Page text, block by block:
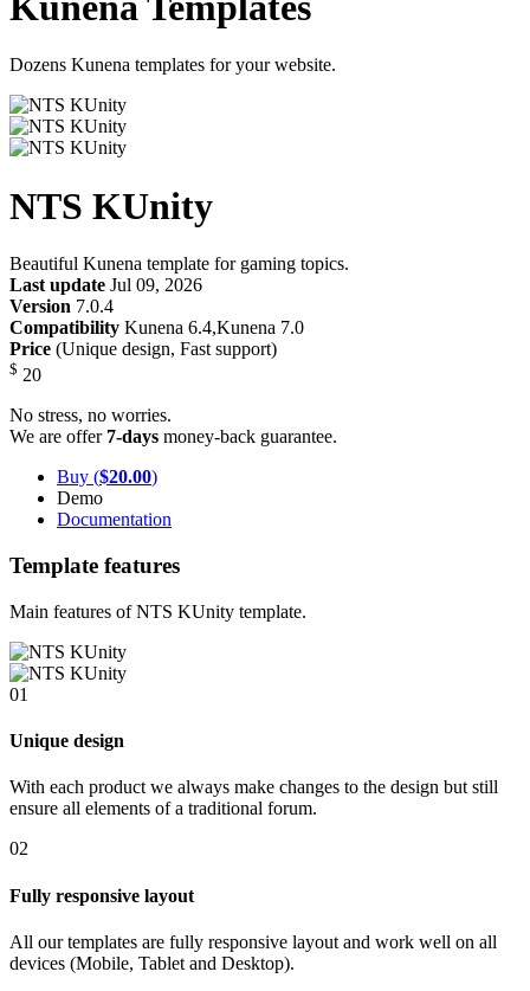
Dozens Kunena templates for your website.
NTS KUnity
Beautiful Kunena template for gaming topics.
Last update Jul 09, 2026
Version 7.0.4
Compatibility Kunena 6.4,Kunena 7.0
Price (Unique design, Fast support)
$ 20
No stress, no worries.
We are offer 7-days money-back guarantee.
Buy ($20.00)
Demo
Documentation
Template features
Main features of NTS KUnity template.
01
Unique design
With each product we always make changes to the design but still
ensure all elements of a traditional forum.
02
Fully responsive layout
All our templates are fully responsive layout and work well on all
devices (Mobile, Tablet and Desktop).